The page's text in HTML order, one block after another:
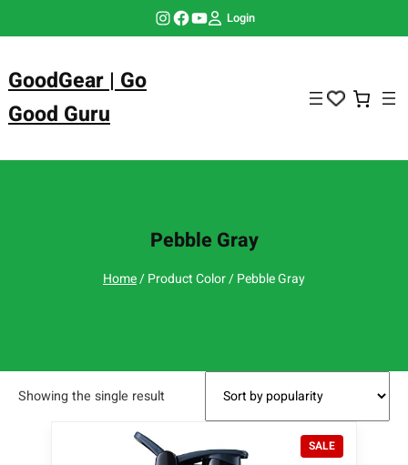
Instagram Facebook YouTube Login
GoodGear | Go
Good Guru
Pebble Gray
Home/ Product Color / Pebble Gray
Showing the single result
SALEP